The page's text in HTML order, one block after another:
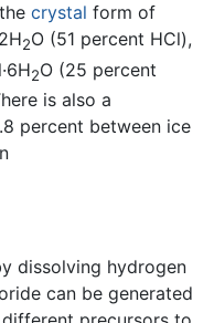
crystal form of
2O (51 percent HCl),
2O (25 percent
is also a
percent between ice
dissolving hydrogen
can be generated